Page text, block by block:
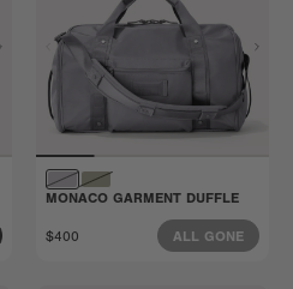
MONACO GARMENT DUFFLE
$400 ALL GONE